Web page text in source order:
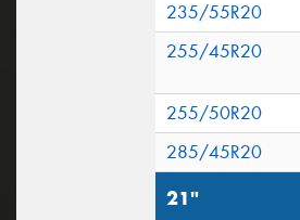
235/55R20
255/45R20
255/50R20
285/45R20
21"